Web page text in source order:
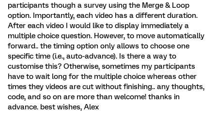
participants though a survey using the Merge & Loop
option. Importantly, each video has a different duration.
After each video I would like to display immediately a
multiple choice question. However, to move automatically
forward.. the timing option only allows to choose one
specific time (i.e., auto-advance). Is there a way to
customise this? Otherwise, sometimes my participants
have to wait long for the multiple choice whereas other
times they videos are cut without finishing.. any thoughts,
code, and so on are more than welcome! thanks in
advance. best wishes, Alex